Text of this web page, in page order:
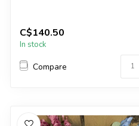
in ...
C$140.50
In stock
Compare